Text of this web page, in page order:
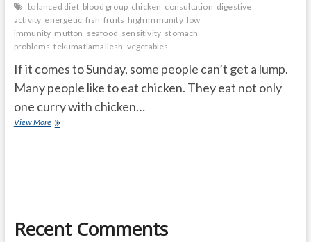
balanced diet blood group chicken consultation digestive
activity energetic fish fruits high immunity low
immunity mutton seafood sensitivity stomach
problems tekumatlamallesh vegetables
If it comes to Sunday, some people can’t get a lump.
Many people like to eat chicken. They eat not only
one curry with chicken…
View MoreShould
decide
whether
Recent Comments